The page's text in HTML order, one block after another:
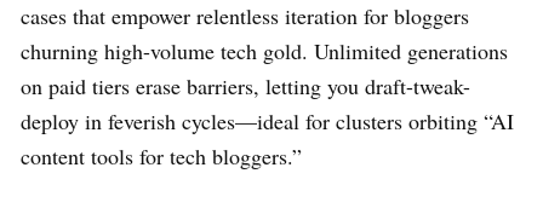
cases that empower relentless iteration for bloggers
churning high-volume tech gold. Unlimited generations
on paid tiers erase barriers, letting you draft-tweak-
deploy in feverish cycles—ideal for clusters orbiting “AI
content tools for tech bloggers.”